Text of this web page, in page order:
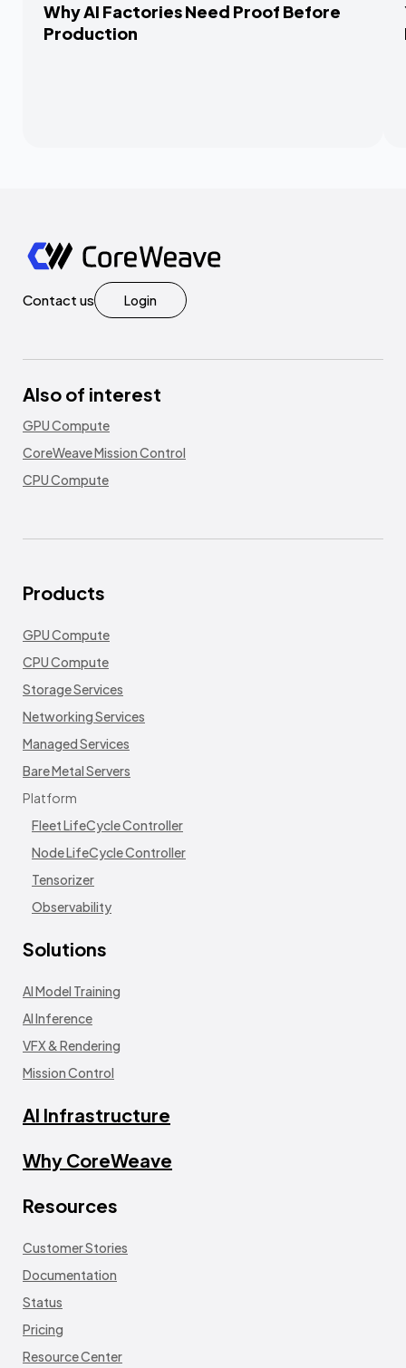
Why AI Factories Need Proof Before
Production
Contact us Login
Also of interest
GPU Compute
CoreWeave Mission Control
CPU Compute
Products
GPU Compute
CPU Compute
Storage Services
Networking Services
Managed Services
Bare Metal Servers
Platform
Fleet LifeCycle Controller
Node LifeCycle Controller
Tensorizer
Observability
Solutions
AI Model Training
AI Inference
VFX & Rendering
Mission Control
AI Infrastructure
Why CoreWeave
Resources
Customer Stories
Documentation
Status
Pricing
Resource Center